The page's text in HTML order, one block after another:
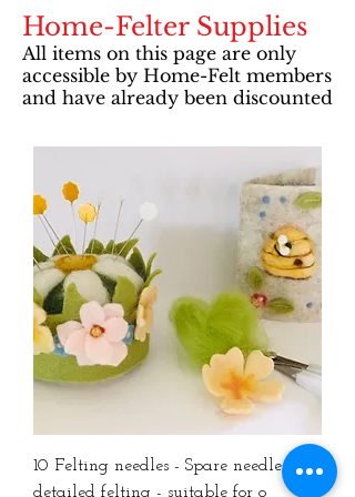
Home-Felter Supplies
All items on this page are only
accessible by Home-Felt members
and have already been discounted
10 Felting needles - Spare needles for
detailed felting - suitable for o